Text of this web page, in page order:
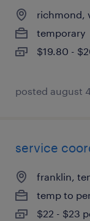
richmond,
temporary
$19.80 -
posted august
service
franklin,
temp to
$22 - $23